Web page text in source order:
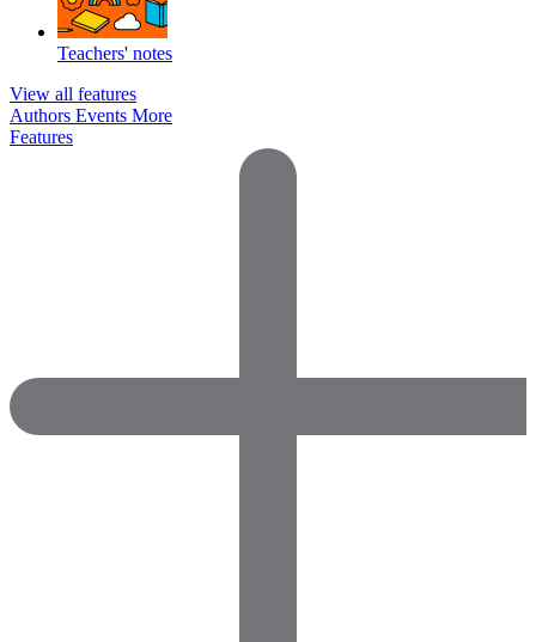
Teachers' notes
View all features
Authors Events More
Features